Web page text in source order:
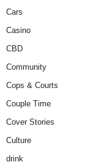
Cars
Casino
CBD
Community
Cops & Courts
Couple Time
Cover Stories
Culture
drink